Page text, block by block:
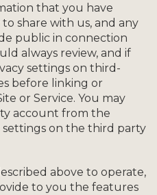
that you have
share with us, and any
public in connection
always review, and if
settings on third-
before linking or
or Service. You may
account from the
on the third party
above to operate,
to you the features